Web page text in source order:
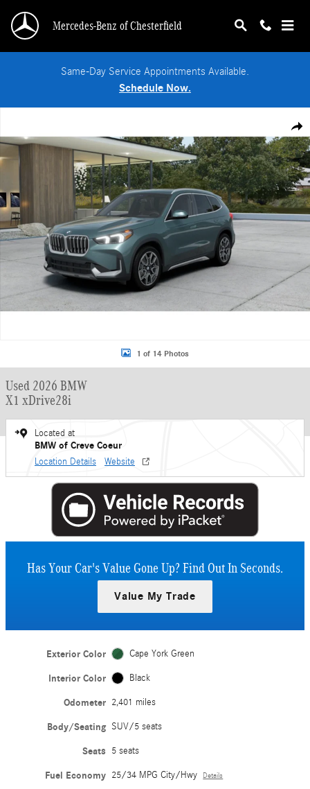
Mercedes-Benz of Chesterfield
Same-Day Service Appointments Available.
Schedule Now.
1 of 14 Photos
Used 2026 BMW
X1 xDrive28i
Located at
BMW of Creve Coeur
Location Details Website
Has Your Car's Value Gone Up?Find Out In Seconds.
Value My Trade
Exterior Color Cape York Green
Interior Color Black
Odometer 2,401 miles
Body/Seating SUV/5 seats
Seats 5 seats
Fuel Economy 25/34 MPG City/Hwy Details